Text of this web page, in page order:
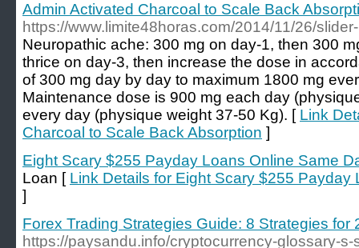
Admin Activated Charcoal to Scale Back
https://www.limite48horas.com/2014/11/26/
Neuropathic ache: 300 mg on day-1, then 300
thrice on day-3, then increase the dose in
of 300 mg day by day to maximum 1800 mg
Maintenance dose is 900 mg each day
every day (physique weight 37-50 Kg). [ Link
Charcoal to Scale Back Absorption ]
Eight Scary $255 Payday Loans Online Same
Loan [ Link Details for Eight Scary $255
]
Forex Trading Strategies Guide: 8 Strategies for
https://paysandu.info/cryptocurrency-glossary-s-